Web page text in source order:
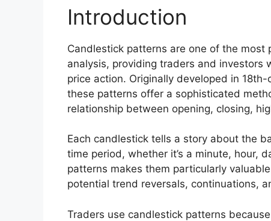
Introduction
Candlestick patterns are one of the
analysis, providing traders and investors
price action. Originally developed in
these patterns offer a sophisticated
relationship between opening, closing,
Each candlestick tells a story about the
time period, whether it’s a minute, hour,
patterns makes them particularly
potential trend reversals, continuations,
Traders use candlestick patterns